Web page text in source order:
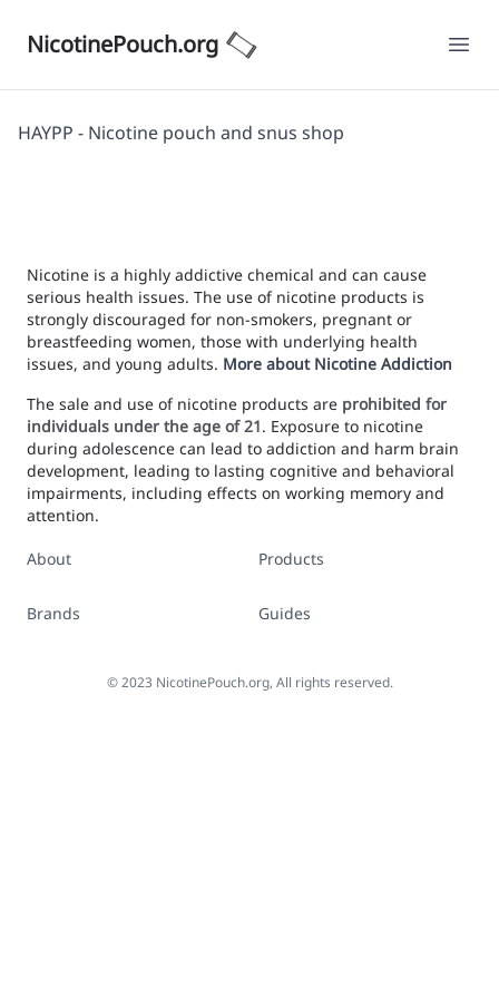
NicotinePouch.org
HAYPP - Nicotine pouch and snus shop
Nicotine is a highly addictive chemical and can cause
serious health issues. The use of nicotine products is
strongly discouraged for non-smokers, pregnant or
breastfeeding women, those with underlying health
issues, and young adults. More about Nicotine Addiction
The sale and use of nicotine products are prohibited for
individuals under the age of 21. Exposure to nicotine
during adolescence can lead to addiction and harm brain
development, leading to lasting cognitive and behavioral
impairments, including effects on working memory and
attention.
About
Brands
Products
Guides
©2023 NicotinePouch.org, All rights reserved.